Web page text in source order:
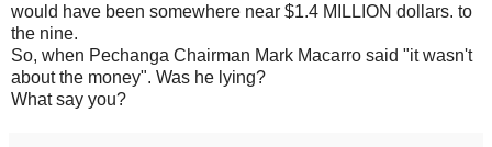
would have been somewhere near $1.4 MILLION dollars. to
the nine.
So, when Pechanga Chairman Mark Macarro said "it wasn't
about the money". Was he lying?
What say you?